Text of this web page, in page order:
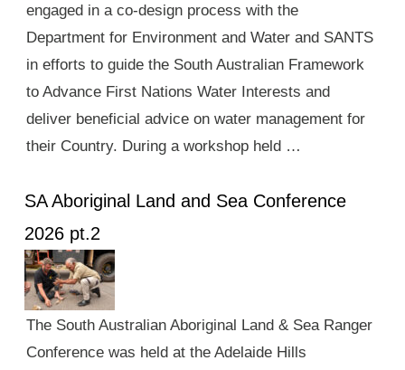
engaged in a co-design process with the
Department for Environment and Water and SANTS
in efforts to guide the South Australian Framework
to Advance First Nations Water Interests and
deliver beneficial advice on water management for
their Country. During a workshop held …
SA Aboriginal Land and Sea Conference
2026 pt.2
The South Australian Aboriginal Land & Sea Ranger
Conference was held at the Adelaide Hills